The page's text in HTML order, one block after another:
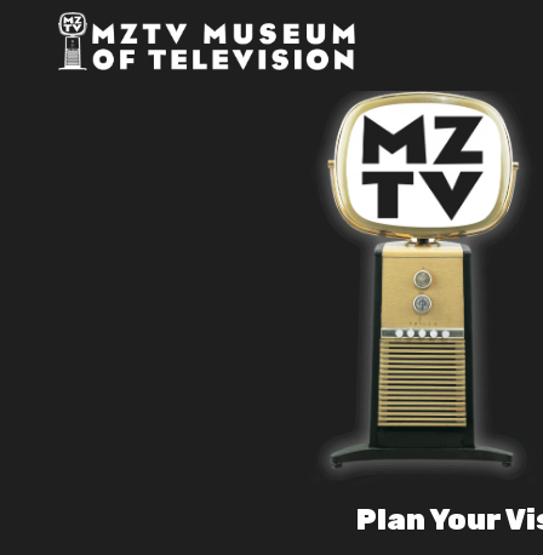
Plan Your